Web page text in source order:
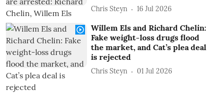
Chris Steyn 16 Jul 2026
Willem Els and Richard Chelin:
Fake weight-loss drugs flood
the market, and Cat’s plea deal
is rejected
Chris Steyn 01 Jul 2026